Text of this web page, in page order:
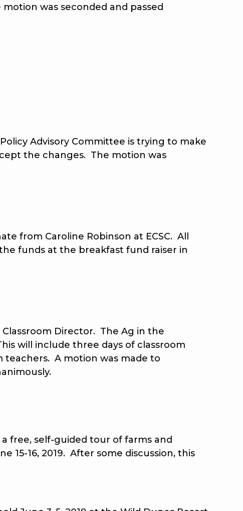
was seconded and passed
Advisory Committee is trying to make
the changes. The motion was
from Caroline Robinson at ECSC. All
funds at the breakfast fund raiser in
Director. The Ag in the
will include three days of classroom
teachers. A motion was made to
free, self-guided tour of farms and
15-16, 2019. After some discussion, this